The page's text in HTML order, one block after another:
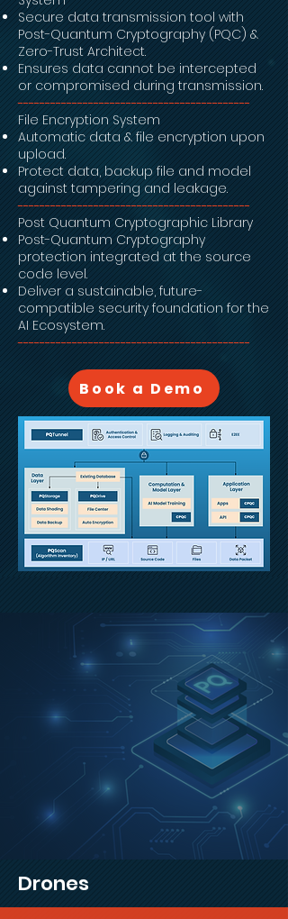
Secure data transmission tool with
Post-Quantum Cryptography (PQC) &
Zero-Trust Architect.
Ensures data cannot be intercepted
or compromised during transmission.
-------------------------------------------
File Encryption System
Automatic data & file encryption upon
upload.
Protect data, backup file and model
against tampering and leakage.
-------------------------------------------
Post Quantum Cryptographic Library
Post-Quantum Cryptography
protection integrated at the source
code level.
Deliver a sustainable, future-
compatible security foundation for the
AI Ecosystem.
-------------------------------------------
Book a Demo
Drones